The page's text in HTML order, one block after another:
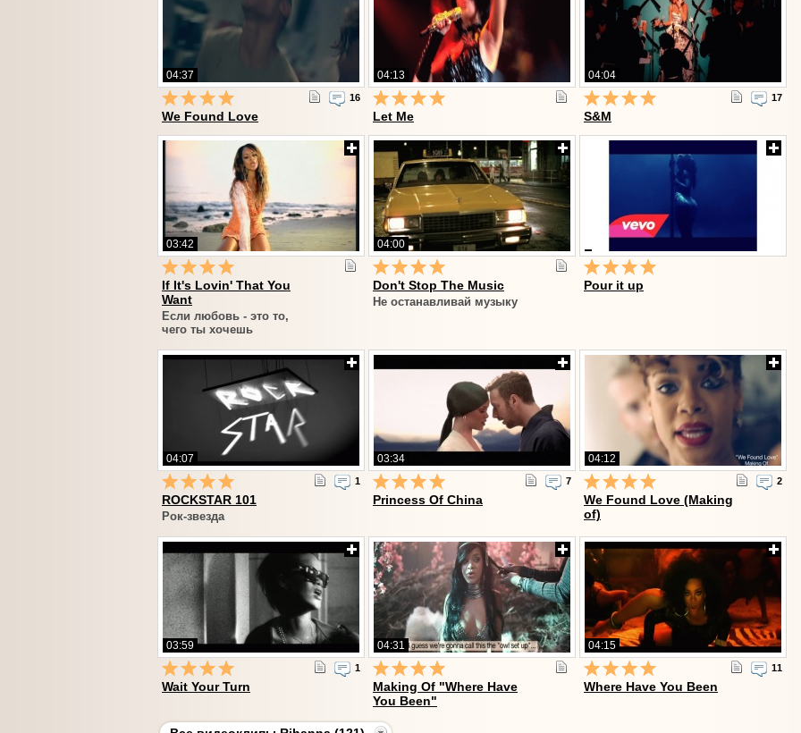
04:37
16
We Found Love
04:13
Let Me
04:04
17
S&M
03:42
If It's Lovin' That You
Want
Если любовь - это то,
чего ты хочешь
04:00
Don't Stop The Music
Не останавливай музыку
Pour it up
04:07
1
ROCKSTAR 101
Рок-звезда
03:34
7
Princess Of China
04:12
2
We Found Love (Making
of)
03:59
1
Wait Your Turn
04:31
Making Of "Where Have
You Been"
04:15
11
Where Have You Been